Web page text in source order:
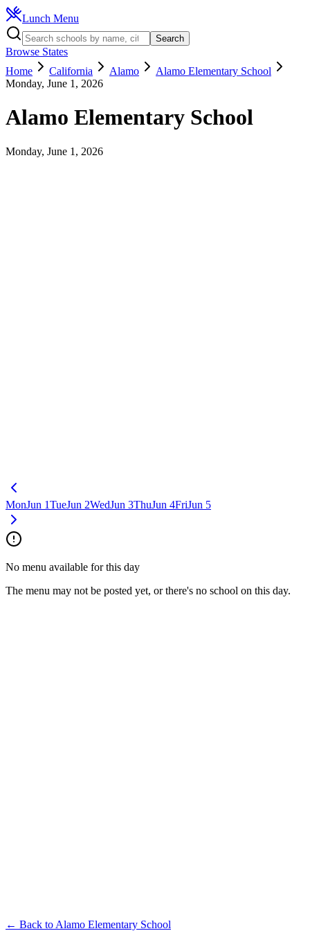
Lunch Menu
Search
Browse States
Home
California Alamo
Alamo Elementary School
Monday, June 1, 2026
Alamo Elementary School
Monday, June 1, 2026
MonJun 1TueJun 2WedJun 3ThuJun 4FriJun 5
No menu available for this day
The menu may not be posted yet, or there's no school on this day.
← Back to Alamo Elementary School